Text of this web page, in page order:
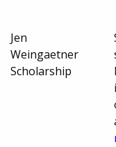
Jen
Weingaetner
Scholarship